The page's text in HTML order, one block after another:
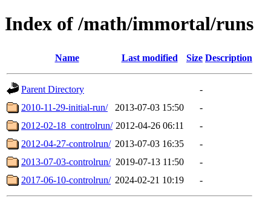
Index of /math/immortal/runs
Name Last modified Size Description
Parent Directory
-
2010-11-29-initial-run/
2013-07-03 15:50
-
2012-02-18_controlrun/ 2012-04-26 06:11
-
2012-04-27-controlrun/ 2013-07-03 16:35
-
2013-07-03-controlrun/ 2019-07-13 11:50
-
2017-06-10-controlrun/ 2024-02-21 10:19 -